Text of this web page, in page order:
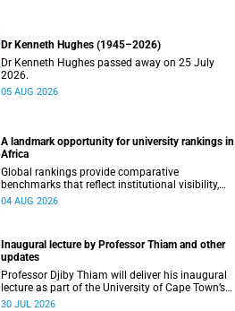
Dr Kenneth Hughes (1945–2026)
Dr Kenneth Hughes passed away on 25 July
2026.
05 AUG 2026
A landmark opportunity for university rankings in
Africa
Global rankings provide comparative
benchmarks that reflect institutional visibility,
performance and to some extent accountability.
higher education in Africa.
04 AUG 2026
Inaugural lecture by Professor Thiam and other
updates
Professor Djiby Thiam will deliver his inaugural
lecture as part of the University of Cape Town’s
(UCT) Inaugural Lecture series on Thursday, 30
30 JUL 2026